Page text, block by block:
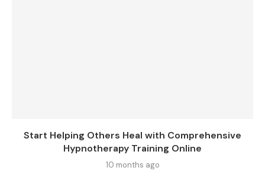
Start Helping Others Heal with Comprehensive
Hypnotherapy Training Online
10 months ago